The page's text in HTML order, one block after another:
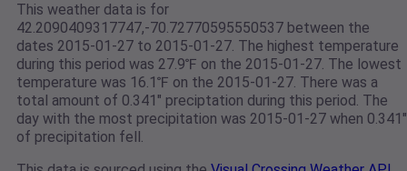
This weather data is for
42.2090409317747,-70.72770595550537 between the
dates 2015-01-27 to 2015-01-27. The highest temperature
during this period was 27.9℉ on the 2015-01-27. The lowest
temperature was 16.1℉ on the 2015-01-27. There was a
total amount of 0.341" preciptation during this period. The
day with the most precipitation was 2015-01-27 when 0.341"
of precipitation fell.